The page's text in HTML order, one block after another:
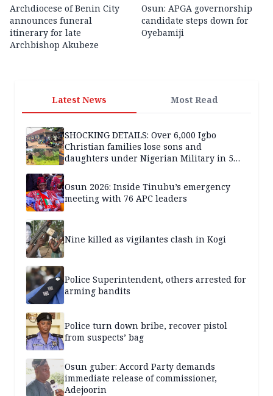
Archdiocese of Benin City
announces funeral
itinerary for late
Archbishop Akubeze
Osun: APGA governorship
candidate steps down for
Oyebamiji
Latest News Most Read
SHOCKING DETAILS: Over 6,000 Igbo
Christian families lose sons and
daughters under Nigerian Military in 5
Osun 2026: Inside Tinubu’s emergency
meeting with 76 APC leaders
Nine killed as vigilantes clash in Kogi
Police Superintendent, others arrested for
arming bandits
Police turn down bribe, recover pistol
from suspects’ bag
Osun guber: Accord Party demands
immediate release of commissioner,
Adejoorin